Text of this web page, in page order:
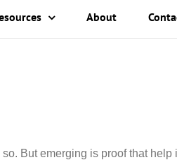
About
But emerging is proof that